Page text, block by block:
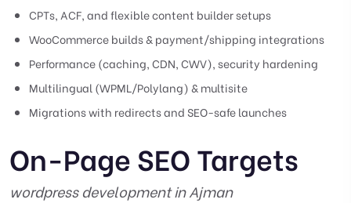
CPTs, ACF, and flexible content builder setups
WooCommerce builds & payment/shipping integrations
Performance (caching, CDN, CWV), security hardening
Multilingual (WPML/Polylang) & multisite
Migrations with redirects and SEO-safe launches
On-Page SEO Targets
wordpress development in Ajman